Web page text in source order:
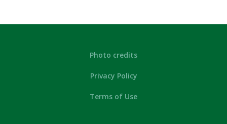
Photo credits
Privacy Policy
Terms of Use